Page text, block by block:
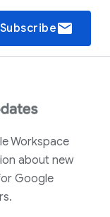
Subscribeemail
Workspace
about new
Google